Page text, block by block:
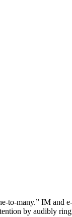
to-many.” IM
by audibly